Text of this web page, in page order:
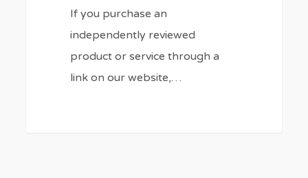
If you purchase an
independently reviewed
product or service through a
link on our website,…